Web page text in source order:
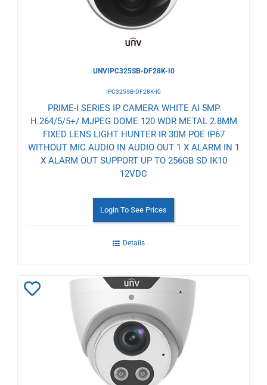
UNVIPC325SB-DF28K-I0
IPC325SB-DF28K-I0
PRIME-I SERIES IP CAMERA WHITE AI 5MP
H.264/5/5+/ MJPEG DOME 120 WDR METAL 2.8MM
FIXED LENS LIGHT HUNTER IR 30M POE IP67
WITHOUT MIC AUDIO IN AUDIO OUT 1 X ALARM IN 1
X ALARM OUT SUPPORT UP TO 256GB SD IK10
12VDC
Login To See Prices
Details
Add
Wishlist